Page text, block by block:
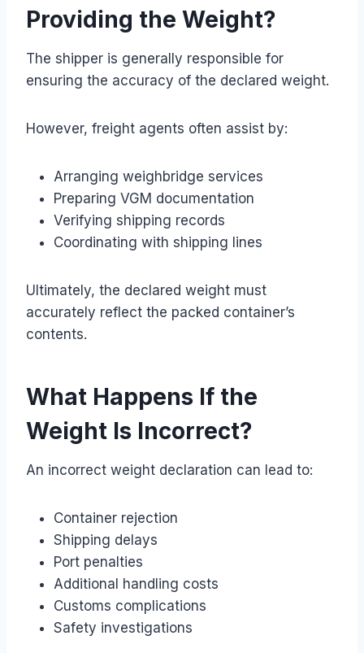
Providing the Weight?
The shipper is generally responsible for
ensuring the accuracy of the declared weight.
However, freight agents often assist by:
Arranging weighbridge services
Preparing VGM documentation
Verifying shipping records
Coordinating with shipping lines
Ultimately, the declared weight must
accurately reflect the packed container’s
contents.
What Happens If the
Weight Is Incorrect?
An incorrect weight declaration can lead to:
Container rejection
Shipping delays
Port penalties
Additional handling costs
Customs complications
Safety investigations